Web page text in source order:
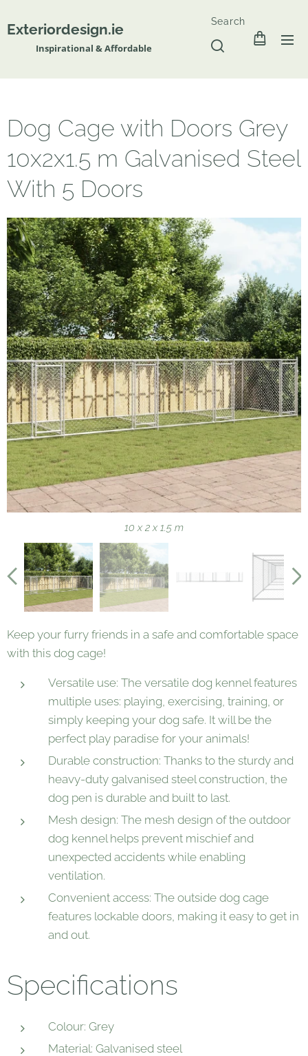
Exteriordesign.ie
Inspirational & Affordable
Search
Dog Cage with Doors Grey
10x2x1.5 m Galvanised Steel
With 5 Doors
10 x 2 x 1.5 m
Keep your furry friends in a safe and comfortable space
with this dog cage!
Versatile use: The versatile dog kennel features
multiple uses: playing, exercising, training, or
simply keeping your dog safe. It will be the
perfect play paradise for your animals!
Durable construction: Thanks to the sturdy and
heavy-duty galvanised steel construction, the
dog pen is durable and built to last.
Mesh design: The mesh design of the outdoor
dog kennel helps prevent mischief and
unexpected accidents while enabling
ventilation.
Convenient access: The outside dog cage
features lockable doors, making it easy to get in
and out.
Specifications
Colour: Grey
Material: Galvanised steel